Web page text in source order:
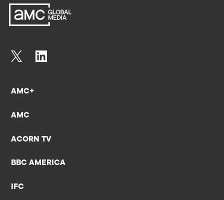
AMC+
AMC
ACORN TV
BBC AMERICA
IFC